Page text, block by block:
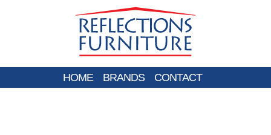
HOME BRANDS CONTACT